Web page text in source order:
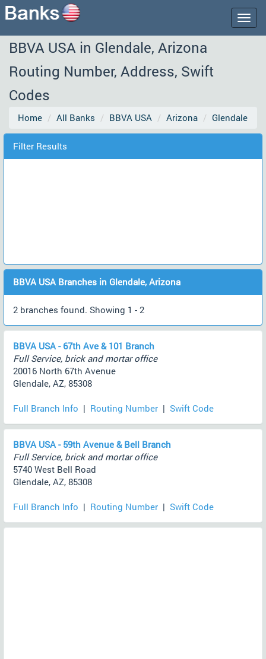
BBVA USA in Glendale, Arizona
Routing Number, Address, Swift
Codes
Home All Banks BBVA USA Arizona Glendale
Filter Results
BBVA USA Branches in Glendale, Arizona
2 branches found. Showing 1 - 2
BBVA USA - 67th Ave & 101 Branch
Full Service, brick and mortar office
20016 North 67th Avenue
Glendale, AZ, 85308
Full Branch Info | Routing Number | Swift Code
BBVA USA - 59th Avenue & Bell Branch
Full Service, brick and mortar office
5740 West Bell Road
Glendale, AZ, 85308
Full Branch Info | Routing Number | Swift Code